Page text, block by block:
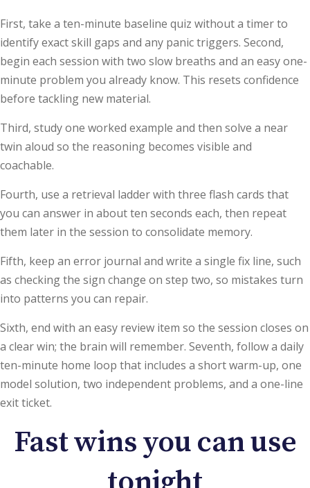
First, take a ten-minute baseline quiz without a timer to
identify exact skill gaps and any panic triggers. Second,
begin each session with two slow breaths and an easy one-
minute problem you already know. This resets confidence
before tackling new material.
Third, study one worked example and then solve a near
twin aloud so the reasoning becomes visible and
coachable.
Fourth, use a retrieval ladder with three flash cards that
you can answer in about ten seconds each, then repeat
them later in the session to consolidate memory.
Fifth, keep an error journal and write a single fix line, such
as checking the sign change on step two, so mistakes turn
into patterns you can repair.
Sixth, end with an easy review item so the session closes on
a clear win; the brain will remember. Seventh, follow a daily
ten-minute home loop that includes a short warm-up, one
model solution, two independent problems, and a one-line
exit ticket.
Fast wins you can use